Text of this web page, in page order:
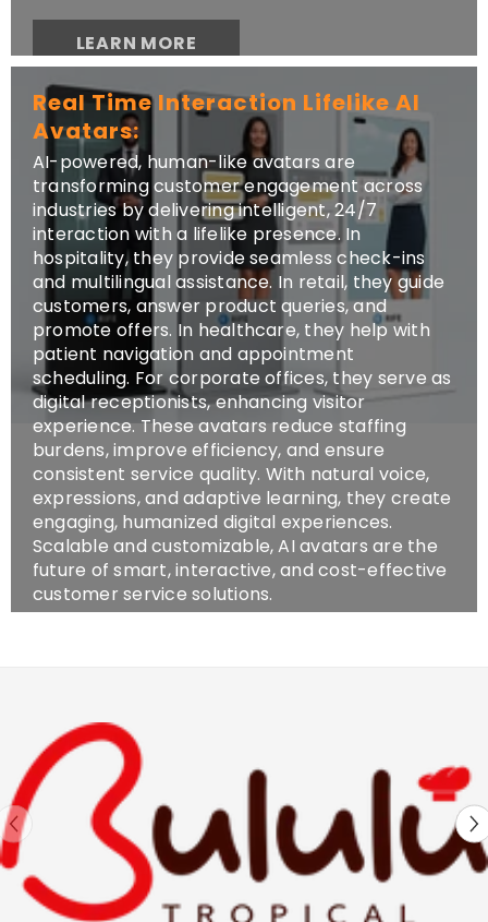
LEARN MORE
Real Time Interaction Lifelike AI
Avatars:
AI-powered, human-like avatars are
transforming customer engagement across
industries by delivering intelligent, 24/7
interaction with a lifelike presence. In
hospitality, they provide seamless check-ins
and multilingual assistance. In retail, they guide
customers, answer product queries, and
promote offers. In healthcare, they help with
patient navigation and appointment
scheduling. For corporate offices, they serve as
digital receptionists, enhancing visitor
experience. These avatars reduce staffing
burdens, improve efficiency, and ensure
consistent service quality. With natural voice,
expressions, and adaptive learning, they create
engaging, humanized digital experiences.
Scalable and customizable, AI avatars are the
future of smart, interactive, and cost-effective
customer service solutions.